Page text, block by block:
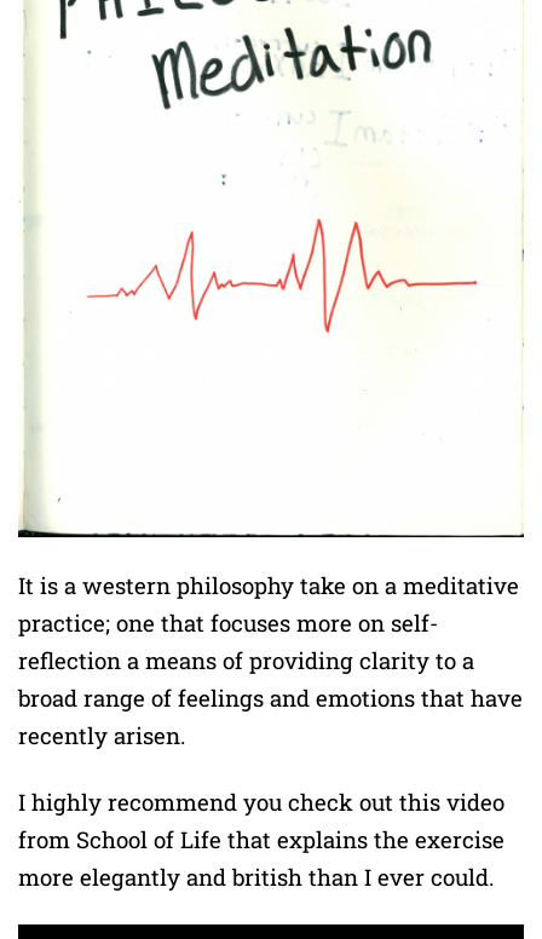
It is a western philosophy take on a meditative
practice; one that focuses more on self-
reflection a means of providing clarity to a
broad range of feelings and emotions that have
recently arisen.
I highly recommend you check out this video
from School of Life that explains the exercise
more elegantly and british than I ever could.